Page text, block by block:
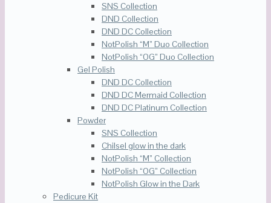
SNS Collection
DND Collection
DND DC Collection
NotPolish “M” Duo Collection
NotPolish “OG” Duo Collection
Gel Polish
DND DC Collection
DND DC Mermaid Collection
DND DC Platinum Collection
Powder
SNS Collection
Chilsel glow in the dark
NotPolish “M” Collection
NotPolish “OG” Collection
NotPolish Glow in the Dark
Pedicure Kit